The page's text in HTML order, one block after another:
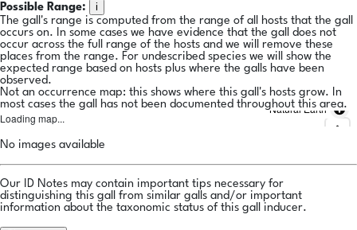
Possible Range:
i
The gall's range is computed from the range of all hosts that the gall
occurs on. In some cases we have evidence that the gall does not
occur across the full range of the hosts and we will remove these
places from the range. For undescribed species we will show the
expected range based on hosts plus where the galls have been
observed.
Not an occurrence map: this shows where this gall's hosts grow. In
most cases the gall has not been documented throughout this area.
Loading map...
Natural Earth
No images available
Our ID Notes may contain important tips necessary for
distinguishing this gall from similar galls and/or important
information about the taxonomic status of this gall inducer.